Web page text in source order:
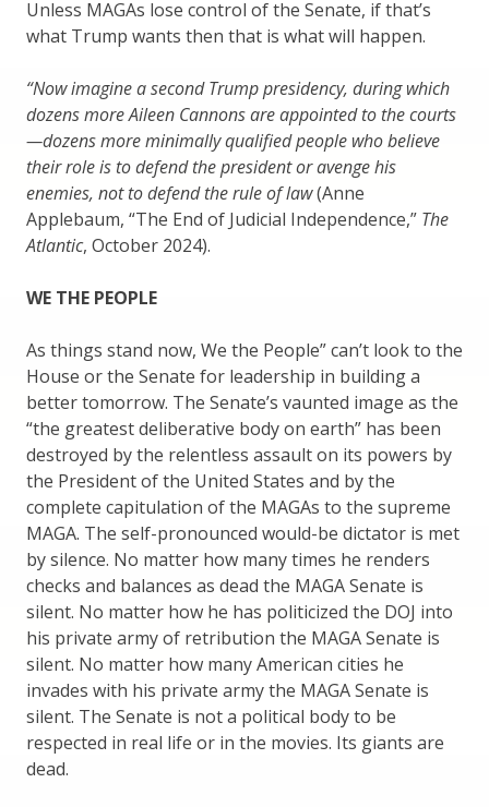
Unless MAGAs lose control of the Senate, if that’s
what Trump wants then that is what will happen.
“Now imagine a second Trump presidency, during which
dozens more Aileen Cannons are appointed to the courts
—dozens more minimally qualified people who believe
their role is to defend the president or avenge his
enemies, not to defend the rule of law(Anne
Applebaum, “The End of Judicial Independence,” The
Atlantic, October 2024).
WE THE PEOPLE
As things stand now, We the People” can’t look to the
House or the Senate for leadership in building a
better tomorrow. The Senate’s vaunted image as the
“the greatest deliberative body on earth” has been
destroyed by the relentless assault on its powers by
the President of the United States and by the
complete capitulation of the MAGAs to the supreme
MAGA. The self-pronounced would-be dictator is met
by silence. No matter how many times he renders
checks and balances as dead the MAGA Senate is
silent. No matter how he has politicized the DOJ into
his private army of retribution the MAGA Senate is
silent. No matter how many American cities he
invades with his private army the MAGA Senate is
silent. The Senate is not a political body to be
respected in real life or in the movies. Its giants are
dead.